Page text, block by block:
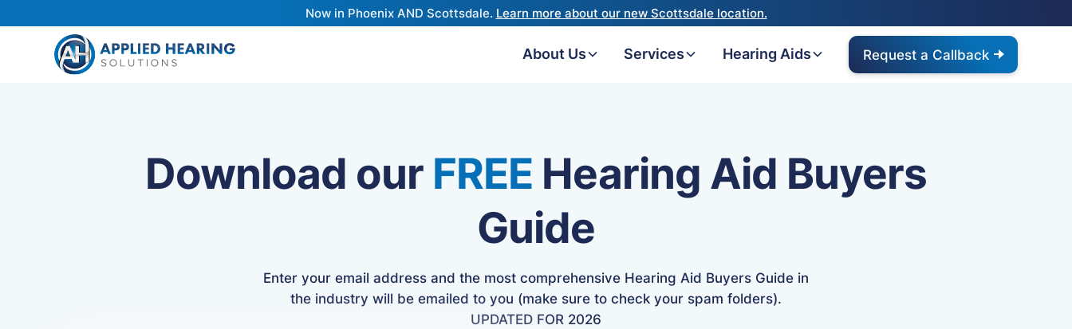
Now in Phoenix AND Scottsdale. Learn more about our new Scottsdale location.
About Us Services Hearing Aids Request a Callback
Download our FREE Hearing Aid Buyers
Guide
Enter your email address and the most comprehensive Hearing Aid Buyers Guide in
the industry will be emailed to you (make sure to check your spam folders).
UPDATED FOR 2026